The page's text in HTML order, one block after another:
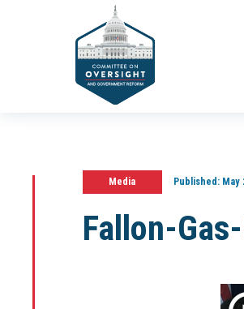
Media Published:May
Fallon-